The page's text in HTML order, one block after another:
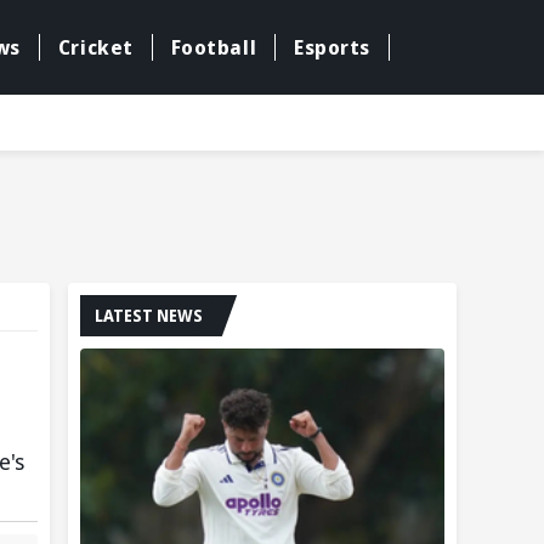
Cricket Football Esports
LATEST NEWS